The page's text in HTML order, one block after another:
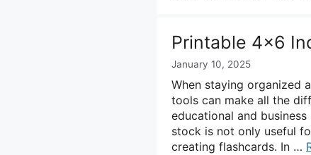
Printable 4×6
January 10, 2025
When staying organized
tools can make all the
educational and
stock is not only useful
creating flashcards. In …